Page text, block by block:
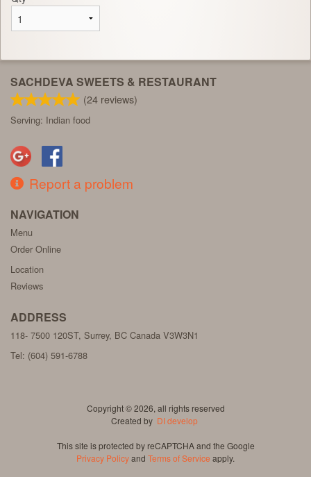
SACHDEVA SWEETS & RESTAURANT
(24 reviews)
Serving: Indian food
Report a problem
NAVIGATION
Menu
Order Online
Location
Reviews
ADDRESS
118- 7500 120ST, Surrey, BC Canada V3W3N1
Tel: (604) 591-6788
Copyright © 2026, all rights reserved
Created by DI develop
This site is protected by reCAPTCHA and the Google
Privacy Policyand Terms of Service apply.